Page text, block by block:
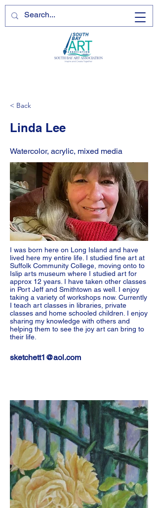
< Back
Linda Lee
Watercolor, acrylic, mixed media
I was born here on Long Island and have
lived here my entire life. I studied fine art at
Suffolk Community College, moving onto to
Islip arts museum where I studied art for
approx 12 years. I have taken other classes
in Port Jeff and Smithtown as well. I enjoy
taking a variety of workshops now. Currently
I teach art classes in libraries, private
classes and home schooled children. I enjoy
sharing my knowledge with others and
helping them to see the joy art can bring to
their life.
sketchett1@aol.com